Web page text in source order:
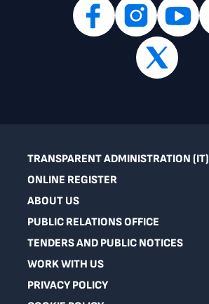
TRANSPARENT ADMINISTRATION (IT)
ONLINE REGISTER
ABOUT US
PUBLIC RELATIONS OFFICE
TENDERS AND PUBLIC NOTICES
WORK WITH US
PRIVACY POLICY